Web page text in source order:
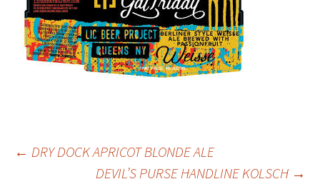
Post
← DRY DOCK APRICOT BLONDE ALE
DEVIL’S PURSE HANDLINE KOLSCH →